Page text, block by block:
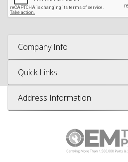
Company Info
Quick Links
Address Information